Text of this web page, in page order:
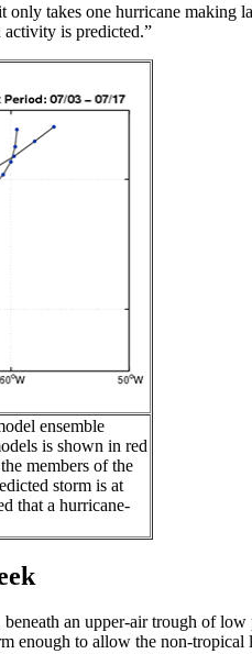
only takes one hurricane making
activity is predicted.”
ensemble
is shown in red
members of the
storm is at
that a hurricane-
an upper-air trough of low
enough to allow the non-tropical